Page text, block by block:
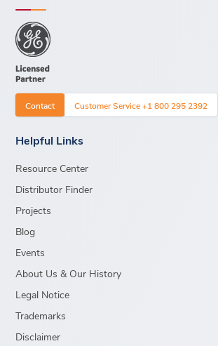
Contact Customer Service +1 800 295 2392
Helpful Links
Resource Center
Distributor Finder
Projects
Blog
Events
About Us & Our History
Legal Notice
Trademarks
Disclaimer